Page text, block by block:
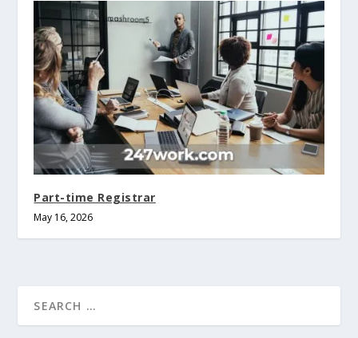
Part-time Registrar
May 16, 2026